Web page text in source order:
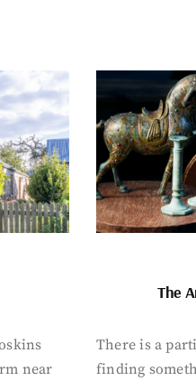
near
The
There is a
finding